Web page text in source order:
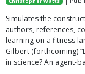
Simulates the
authors, references,
learning on a fitness
Gilbert (forthcoming)
in science? An agent-